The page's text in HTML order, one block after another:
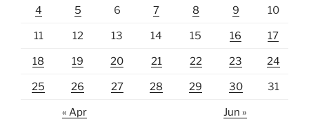
4 5 6 7 8 9 10
11 12 13 14 15 16 17
18 19 20 21 22 23 24
25 26 27 28 29 30 31
« Apr Jun »